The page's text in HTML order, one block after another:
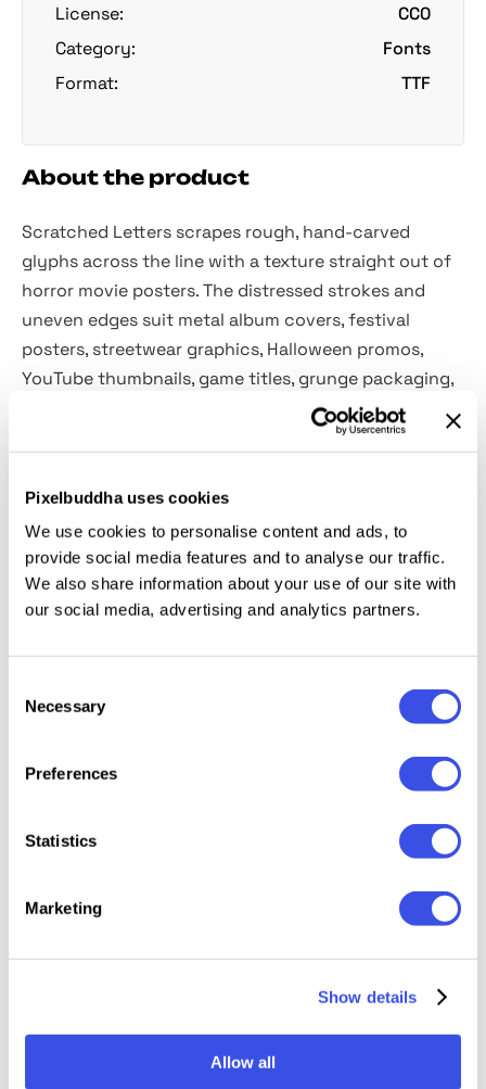
Pixelbuddha uses cookies
We use cookies to personalise content and ads, to
provide social media features and to analyse our traffic.
We also share information about your use of our site with
our social media, advertising and analytics partners.
Selection
Necessary
Preferences
Statistics
Marketing
Show details
Allow all
License:
CC0
Category:
Fonts
Format:
TTF
About the product
Scratched Letters scrapes rough, hand-carved
glyphs across the line with a texture straight out of
horror movie posters. The distressed strokes and
uneven edges suit metal album covers, festival
posters, streetwear graphics, Halloween promos,
YouTube thumbnails, game titles, grunge packaging,
Uppercase letters A–Z.
Distressed
Font